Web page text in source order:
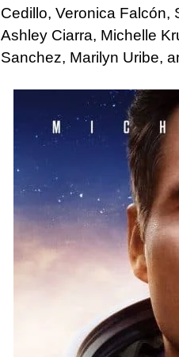
Cedillo, Veronica Falcón,
Ashley Ciarra, Michelle
Sanchez, Marilyn Uribe,